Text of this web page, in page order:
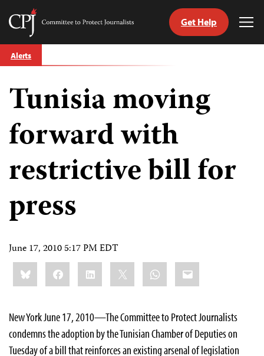
Skip
to
Committee
Journalists
Get Help
Alerts
Tunisia moving
forward with
restrictive bill for
press
June 17, 2010 5:17 PM EDT
Share
this:BlueskyFacebookLinkedIn WhatsApp
Email
New York June 17, 2010—The Committee to Protect Journalists
condemns the adoption by the Tunisian Chamber of Deputies on
Tuesday of a bill that reinforces an existing arsenal of legislation